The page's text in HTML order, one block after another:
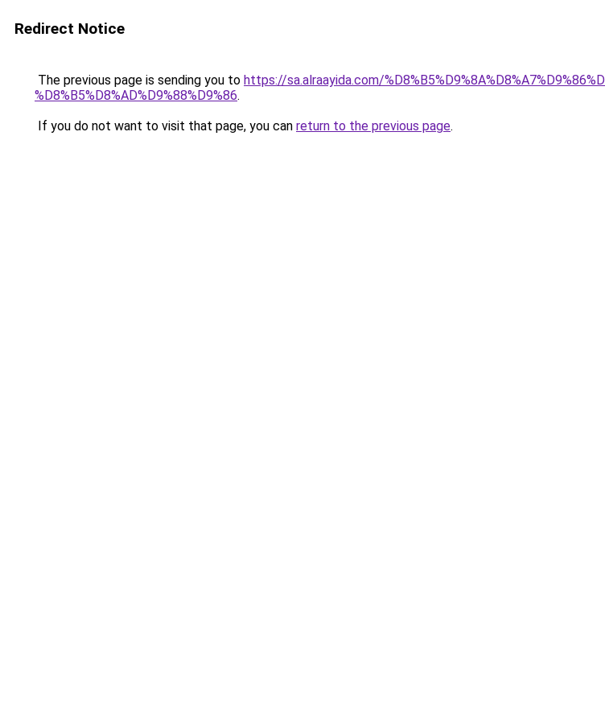
Redirect Notice
The previous page is sending you to https://sa.alraayida.com/
%D8%B5%D8%AD%D9%88%D9%86.
If you do not want to visit that page, you can return to the previous page.